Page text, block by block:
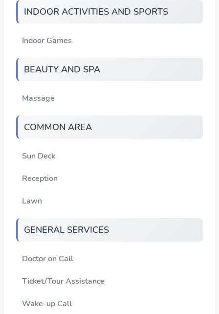
INDOOR ACTIVITIES AND SPORTS
Indoor Games
BEAUTY AND SPA
Massage
COMMON AREA
Sun Deck
Reception
Lawn
GENERAL SERVICES
Doctor on Call
Ticket/Tour Assistance
Wake-up Call